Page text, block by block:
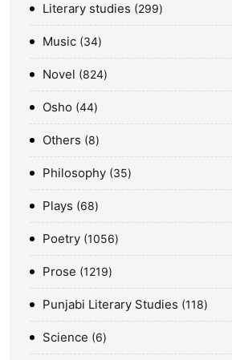
Literary studies 299
Music 34
Novel 824
Osho 44
Others 8
Philosophy 35
Plays 68
Poetry 1056
Prose 1219
Punjabi Literary Studies 118
Science 6